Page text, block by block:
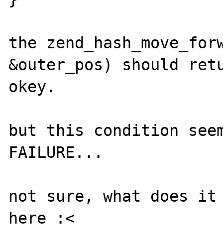
the
&outer_pos) should
okey.
but this condition
FAILURE...
not sure, what does
here :<